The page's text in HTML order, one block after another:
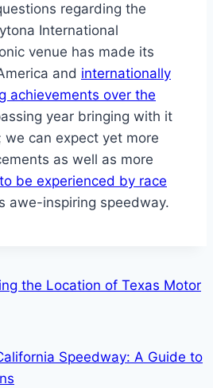
regarding the
International
venue has made its
and internationally
achievements over the
year bringing with it
we can expect yet more
as well as more
be experienced by race
awe-inspiring speedway.
the Location of Texas Motor
Speedway: A Guide to